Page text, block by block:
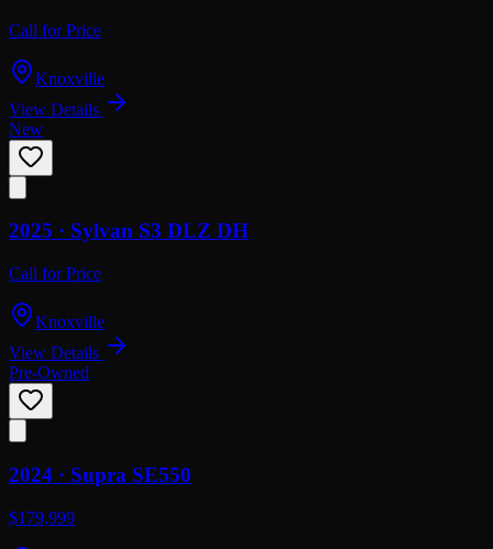
Call for Price
Knoxville
View Details
New
2025 · Sylvan S3 DLZ DH
Call for Price
Knoxville
View Details
Pre-Owned
2024 · Supra SE550
$179,999